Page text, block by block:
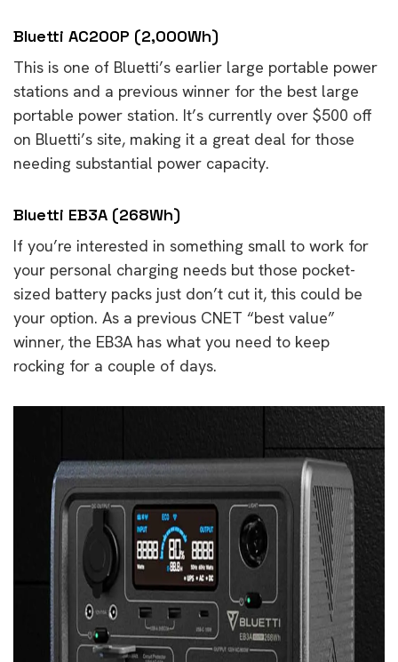
Bluetti AC200P (2,000Wh)
This is one of Bluetti’s earlier large portable power
stations and a previous winner for the best large
portable power station. It’s currently over $500 off
on Bluetti’s site, making it a great deal for those
needing substantial power capacity.
Bluetti EB3A (268Wh)
If you’re interested in something small to work for
your personal charging needs but those pocket-
sized battery packs just don’t cut it, this could be
your option. As a previous CNET “best value”
winner, the EB3A has what you need to keep
rocking for a couple of days.